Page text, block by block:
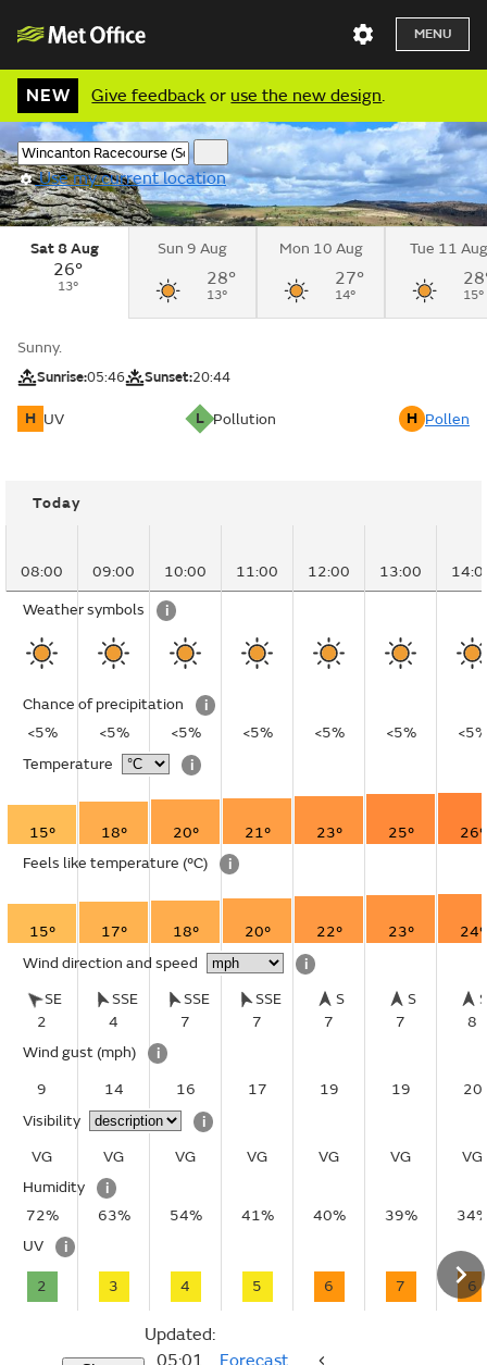
MENU
NEW Give feedback or use the new design.
Use my current location
Sat 8 Aug
26°
13°
Sun 9 Aug
28°
13°
Mon 10 Aug
27°
14°
Tue 11 Aug
15°
Sunny.
Sunrise:05:46 Sunset:20:44
H UV L Pollution H Pollen
Today
08:00 09:00 10:00 11:00 12:00 13:00
Weather symbols i
Chance of precipitation
i
<5%
<5% <5% <5% <5% <5%
<5%
Temperature
i
15° 18° 20° 21° 23° 25°
26°
Feels like temperature (°C) i
15° 17° 18° 20° 22° 23°
24°
Wind direction and speed
i
SE
2
SSE
4
SSE
7
SSE
7
S
7
S
7
S
8
Wind gust (mph)
i
9
14 16 17 19 19
20
Visibility
i
VG
VG VG VG VG VG
VG
Humidity
i
72%
63% 54% 41% 40% 39%
UV
i
2 3 4 5 6 7 6
Updated:
05:01
Forecast